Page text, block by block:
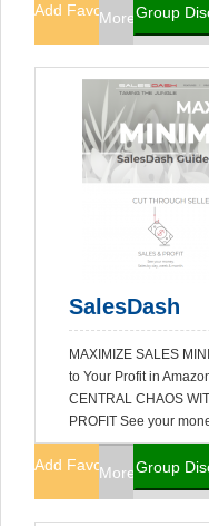
Add FavoritesMore Info
Group
SalesDash
MAXIMIZE SALES
to Your Profit in
CENTRAL CHAOS
PROFIT See your
Add FavoritesMore Info
Group